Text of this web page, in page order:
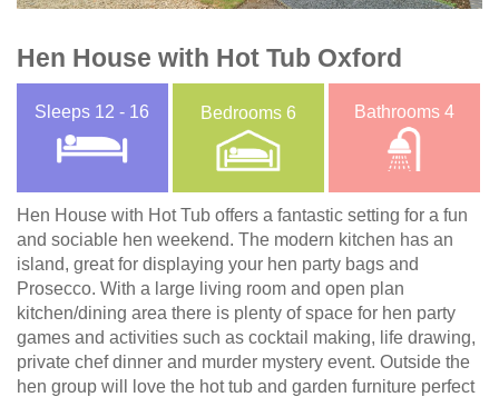
Hen House with Hot Tub Oxford
Sleeps 12 - 16 Bedrooms 6 Bathrooms 4
Hen House with Hot Tub offers a fantastic setting for a fun
and sociable hen weekend. The modern kitchen has an
island, great for displaying your hen party bags and
Prosecco. With a large living room and open plan
kitchen/dining area there is plenty of space for hen party
games and activities such as cocktail making, life drawing,
private chef dinner and murder mystery event. Outside the
hen group will love the hot tub and garden furniture perfect